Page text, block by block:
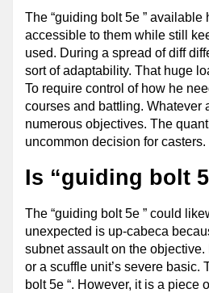
The “guiding bolt 5e ”
accessible to them while still
used. During a spread of diff
sort of adaptability. That huge
To require control of how he
courses and battling. Whatever
numerous objectives. The
uncommon decision for
Is “guiding bolt
The “guiding bolt 5e ” could
unexpected is up-cabeca
subnet assault on the
or a scuffle unit’s severe
bolt 5e “. However, it is a